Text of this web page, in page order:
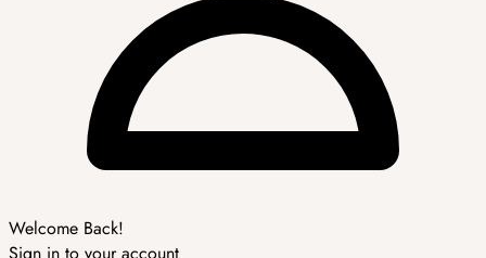
Welcome Back!